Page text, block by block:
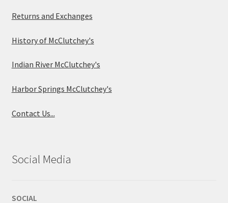
Returns and Exchanges
History of McClutchey's
Indian River McClutchey's
Harbor Springs McClutchey's
Contact Us...
Social Media
SOCIAL